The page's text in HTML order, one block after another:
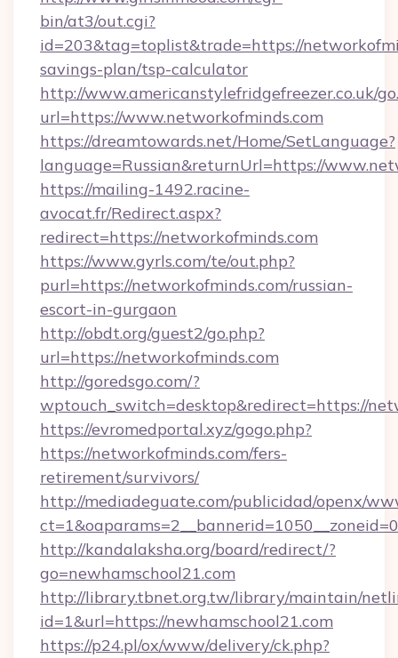
bin/at3/out.cgi?
id=203&tag=toplist&trade=https://
savings-plan/tsp-calculator
http://www.americanstylefridgefreezer.co.uk/
url=https://www.networkofminds.com
https://dreamtowards.net/Home/SetLanguage?
language=Russian&returnUrl=https://
https://mailing-1492.racine-
avocat.fr/Redirect.aspx?
redirect=https://networkofminds.com
https://www.gyrls.com/te/out.php?
purl=https://networkofminds.com/russian-
escort-in-gurgaon
http://obdt.org/guest2/go.php?
url=https://networkofminds.com
http://goredsgo.com/?
wptouch_switch=desktop&redirect=https://
https://evromedportal.xyz/gogo.php?
https://networkofminds.com/fers-
retirement/survivors/
http://mediadeguate.com/publicidad/openx/
http://kandalaksha.org/board/redirect/?
go=newhamschool21.com
http://library.tbnet.org.tw/library/maintain/
id=1&url=https://newhamschool21.com
https://p24.pl/ox/www/delivery/ck.php?